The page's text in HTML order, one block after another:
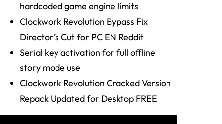
hardcoded game engine limits
Clockwork Revolution Bypass Fix
Director’s Cut for PC EN Reddit
Serial key activation for full offline
story mode use
Clockwork Revolution Cracked Version
Repack Updated for Desktop FREE